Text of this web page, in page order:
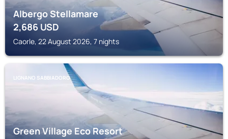
Albergo Stellamare
2,686 USD
Caorle, 22 August 2026, 7 nights
LIGNANO SABBIADORO
Green Village Eco Resort